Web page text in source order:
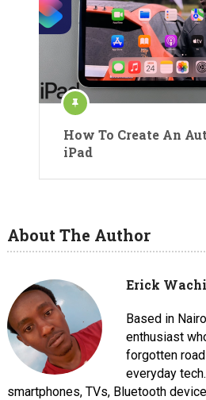
How To Create An
iPad
About The Author
Erick
Based in
enthusiast
forgotten
everyday
smartphones, TVs, Bluetooth